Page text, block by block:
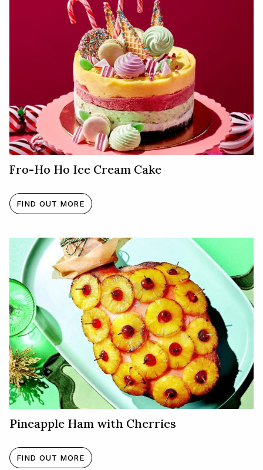
Fro-Ho Ho Ice Cream Cake
FIND OUT MORE
Pineapple Ham with Cherries
FIND OUT MORE